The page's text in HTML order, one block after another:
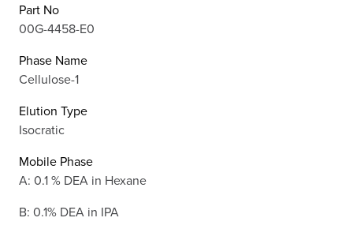
Part No
00G-4458-E0
Phase Name
Cellulose-1
Elution Type
Isocratic
Mobile Phase
A: 0.1 % DEA in Hexane
B: 0.1% DEA in IPA